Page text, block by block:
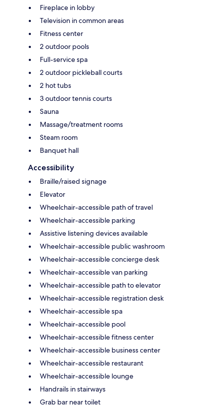
Fireplace in lobby
Television in common areas
Fitness center
2 outdoor pools
Full-service spa
2 outdoor pickleball courts
2 hot tubs
3 outdoor tennis courts
Sauna
Massage/treatment rooms
Steam room
Banquet hall
Accessibility
Braille/raised signage
Elevator
Wheelchair-accessible path of travel
Wheelchair-accessible parking
Assistive listening devices available
Wheelchair-accessible public washroom
Wheelchair-accessible concierge desk
Wheelchair-accessible van parking
Wheelchair-accessible path to elevator
Wheelchair-accessible registration desk
Wheelchair-accessible spa
Wheelchair-accessible pool
Wheelchair-accessible fitness center
Wheelchair-accessible business center
Wheelchair-accessible restaurant
Wheelchair-accessible lounge
Handrails in stairways
Grab bar near toilet